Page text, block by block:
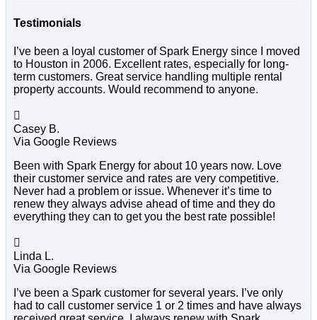
Testimonials
I’ve been a loyal customer of Spark Energy since I moved
to Houston in 2006. Excellent rates, especially for long-
term customers. Great service handling multiple rental
property accounts. Would recommend to anyone.

Casey B.
Via Google Reviews
Been with Spark Energy for about 10 years now. Love
their customer service and rates are very competitive.
Never had a problem or issue. Whenever it’s time to
renew they always advise ahead of time and they do
everything they can to get you the best rate possible!

Linda L.
Via Google Reviews
I’ve been a Spark customer for several years. I’ve only
had to call customer service 1 or 2 times and have always